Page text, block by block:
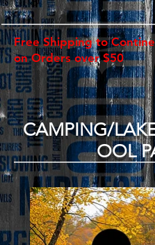
Free Shipping to
on Orders over $50
CAMPING/
OOL